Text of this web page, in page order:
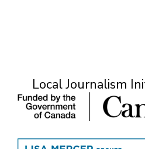
Local Journalism